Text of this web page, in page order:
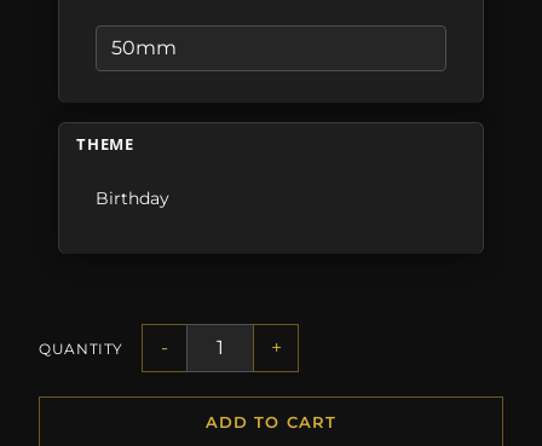
THEME
Birthday
QUANTITY - +
ADD TO CART